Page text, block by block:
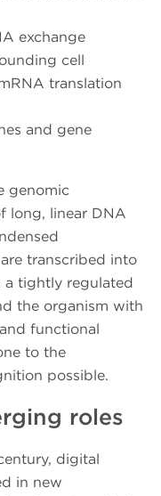
exchange
cell
translation
and gene
genomic
long, linear DNA
transcribed into
a tightly regulated
the organism with
functional
to the
possible.
roles
digital
in new